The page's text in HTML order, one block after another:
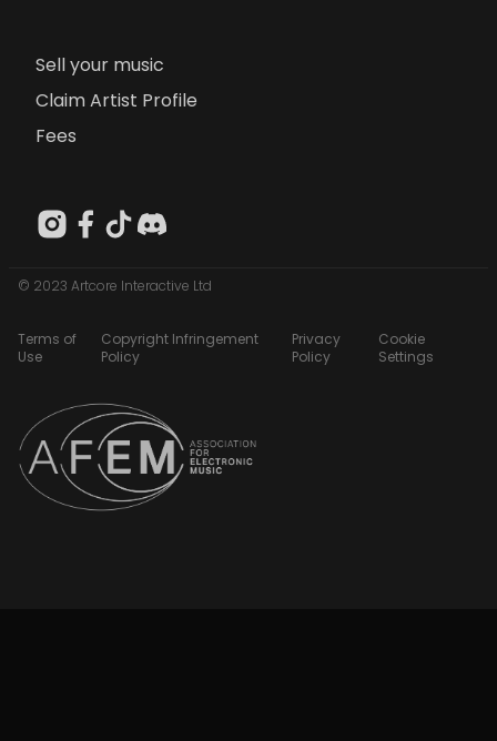
Sell your music
Claim Artist Profile
Fees
© 2023 Artcore Interactive Ltd
Terms of
Use
Copyright Infringement
Policy
Privacy
Policy
Cookie
Settings